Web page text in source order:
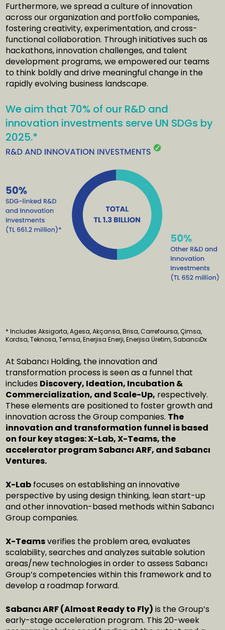
Furthermore, we spread a culture of innovation
across our organization and portfolio companies,
fostering creativity, experimentation, and cross-
functional collaboration. Through initiatives such as
hackathons, innovation challenges, and talent
development programs, we empowered our teams
to think boldly and drive meaningful change in the
rapidly evolving business landscape.
We aim that 70% of our R&D and
innovation investments serve UN SDGs by
2025.*
* Includes Aksigorta, Agesa, Akçansa, Brisa, Carrefoursa, Çimsa,
Kordsa, Teknosa, Temsa, Enerjisa Enerji, Enerjisa Üretim, SabancıDx
At Sabancı Holding, the innovation and
transformation process is seen as a funnel that
includes Discovery, Ideation, Incubation &
Commercialization, and Scale-Up, respectively.
These elements are positioned to foster growth and
innovation across the Group companies. The
innovation and transformation funnel is based
on four key stages: X-Lab, X-Teams, the
accelerator program Sabancı ARF, and Sabancı
Ventures.
X-Lab focuses on establishing an innovative
perspective by using design thinking, lean start-up
and other innovation-based methods within Sabancı
Group companies.
X-Teamsverifies the problem area, evaluates
scalability, searches and analyzes suitable solution
areas/new technologies in order to assess Sabancı
Group’s competencies within this framework and to
develop a roadmap forward.
Sabancı ARF (Almost Ready to Fly) is the Group’s
early-stage acceleration program. This 20-week